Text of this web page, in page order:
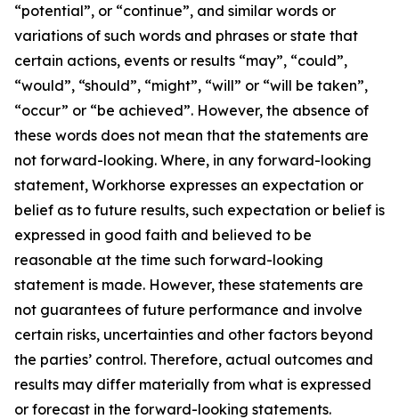
“potential”, or “continue”, and similar words or
variations of such words and phrases or state that
certain actions, events or results “may”, “could”,
“would”, “should”, “might”, “will” or “will be taken”,
“occur” or “be achieved”. However, the absence of
these words does not mean that the statements are
not forward-looking. Where, in any forward-looking
statement, Workhorse expresses an expectation or
belief as to future results, such expectation or belief is
expressed in good faith and believed to be
reasonable at the time such forward-looking
statement is made. However, these statements are
not guarantees of future performance and involve
certain risks, uncertainties and other factors beyond
the parties’ control. Therefore, actual outcomes and
results may differ materially from what is expressed
or forecast in the forward-looking statements.